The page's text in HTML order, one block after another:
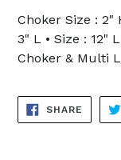
Choker Size : 2"
3" L • Size : 12"
Choker & Multi
SHARE SHARE